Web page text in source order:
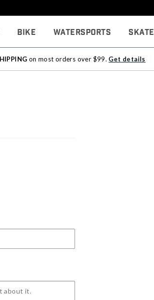
Bike Watersports Skate
on most orders over $99. Get details